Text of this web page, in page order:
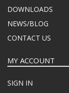
DOWNLOADS
NEWS/BLOG
CONTACT US
MY ACCOUNT
SIGN IN